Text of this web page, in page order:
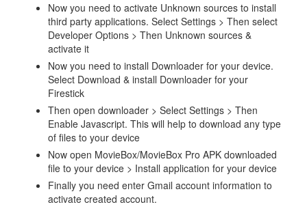
Now you need to activate Unknown sources to install
third party applications. Select Settings > Then select
Developer Options > Then Unknown sources &
activate it
Now you need to install Downloader for your device.
Select Download & install Downloader for your
Firestick
Then open downloader > Select Settings > Then
Enable Javascript. This will help to download any type
of files to your device
Now open MovieBox/MovieBox Pro APK downloaded
file to your device > Install application for your device
Finally you need enter Gmail account information to
activate created account.